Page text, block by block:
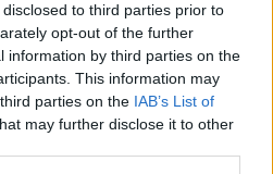
to third parties prior to
opt-out of the further
information by third parties on the
This information may
parties on the IAB’s List of
may further disclose it to other